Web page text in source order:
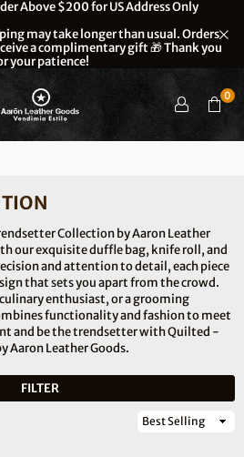
Above $200 for US Address Only
may take longer than usual. Orders
a complimentary gift 🎁 Thank you
your patience!
0
Collection by Aaron Leather
our exquisite duffle bag, knife roll, and
and attention to detail, each piece
that sets you apart from the crowd.
enthusiast, or a grooming
functionality and fashion to meet
and be the trendsetter with Quilted -
Aaron Leather Goods.
FILTER
Sort